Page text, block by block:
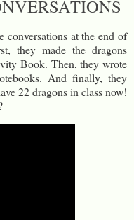
conversations at the end of
they made the dragons
Book. Then, they wrote
And finally, they
22 dragons in class now!